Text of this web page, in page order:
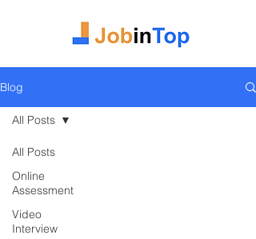
Blog
All Posts
Online
Assessment
Video
Interview
All Posts